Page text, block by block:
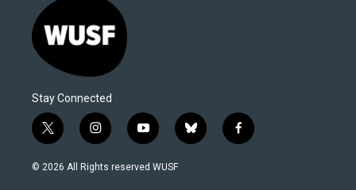
Stay Connected
t
w
i
i
n
s
y
o
u
b
l
f
a
© 2026 All Rights reserved WUSF